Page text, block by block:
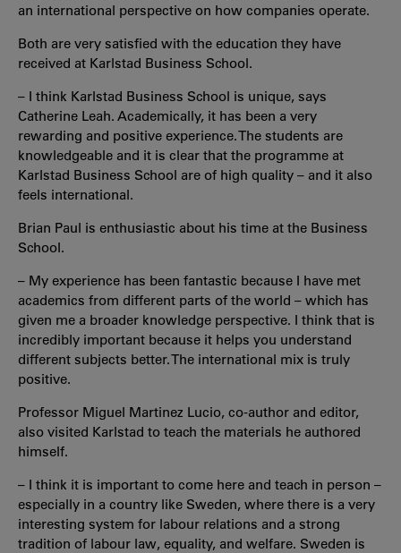
an international perspective on how companies operate.
Both are very satisfied with the education they have
received at Karlstad Business School.
– I think Karlstad Business School is unique, says
Catherine Leah. Academically, it has been a very
rewarding and positive experience. The students are
knowledgeable and it is clear that the programme at
Karlstad Business School are of high quality – and it also
feels international.
Brian Paul is enthusiastic about his time at the Business
School.
– My experience has been fantastic because I have met
academics from different parts of the world – which has
given me a broader knowledge perspective. I think that is
incredibly important because it helps you understand
different subjects better. The international mix is truly
positive.
Professor Miguel Martinez Lucio, co-author and editor,
also visited Karlstad to teach the materials he authored
himself.
– I think it is important to come here and teach in person –
especially in a country like Sweden, where there is a very
interesting system for labour relations and a strong
tradition of labour law, equality, and welfare. Sweden is